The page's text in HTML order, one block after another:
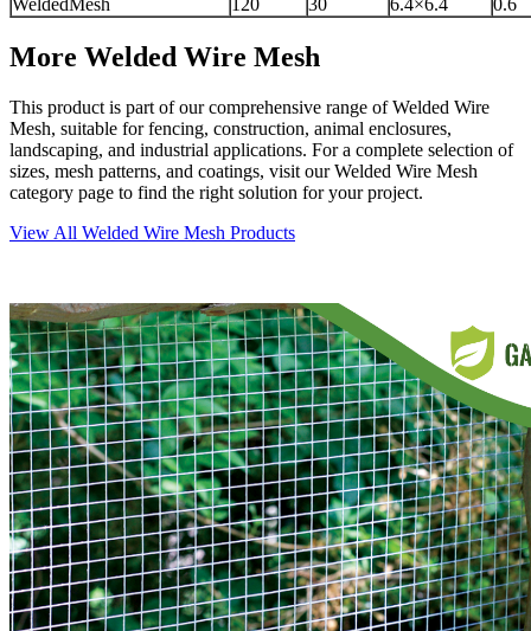
WeldedMesh 120 30 6.4×6.4 0.6
More Welded Wire Mesh
This product is part of our comprehensive range of Welded Wire
Mesh, suitable for fencing, construction, animal enclosures,
landscaping, and industrial applications. For a complete selection of
sizes, mesh patterns, and coatings, visit our Welded Wire Mesh
category page to find the right solution for your project.
View All Welded Wire Mesh Products